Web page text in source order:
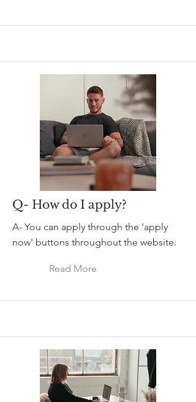
Q- How do I apply?
A- You can apply through the 'apply
now' buttons throughout the website.
Read More